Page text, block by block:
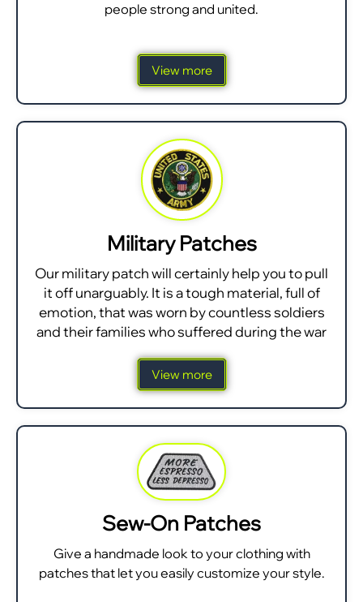
people strong and united.
View more
Military Patches
Our military patch will certainly help you to pull
it off unarguably. It is a tough material, full of
emotion, that was worn by countless soldiers
and their families who suffered during the war
View more
Sew-On Patches
Give a handmade look to your clothing with
patches that let you easily customize your style.